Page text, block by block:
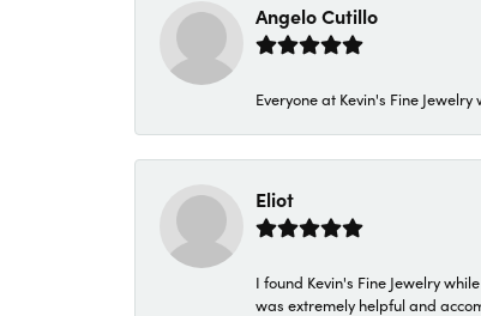
Angelo Cutillo
Everyone at Kevin's Fine
Eliot
I found Kevin's Fine Jewelry
was extremely helpful and